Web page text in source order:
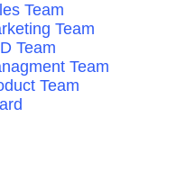
Team
Team
Team
Team
Team